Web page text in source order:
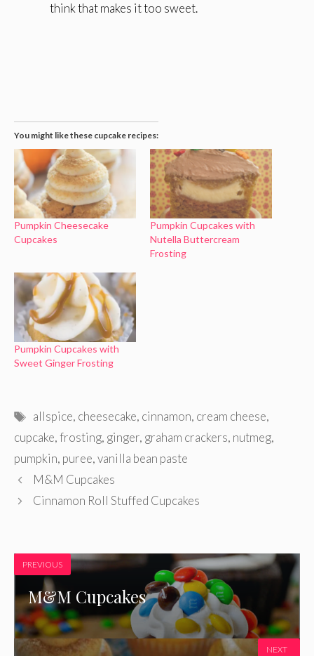
think that makes it too sweet.
You might like these cupcake recipes:
Pumpkin Cheesecake
Cupcakes
Pumpkin Cupcakes with
Nutella Buttercream
Frosting
Pumpkin Cupcakes with
Sweet Ginger Frosting
Tags
allspice, cheesecake, cinnamon, cream cheese,
cupcake,frosting, ginger, graham crackers, nutmeg,
pumpkin, puree,vanilla bean paste
M&M Cupcakes
Cinnamon Roll Stuffed Cupcakes
PREVIOUS
M&M Cupcakes
NEXT